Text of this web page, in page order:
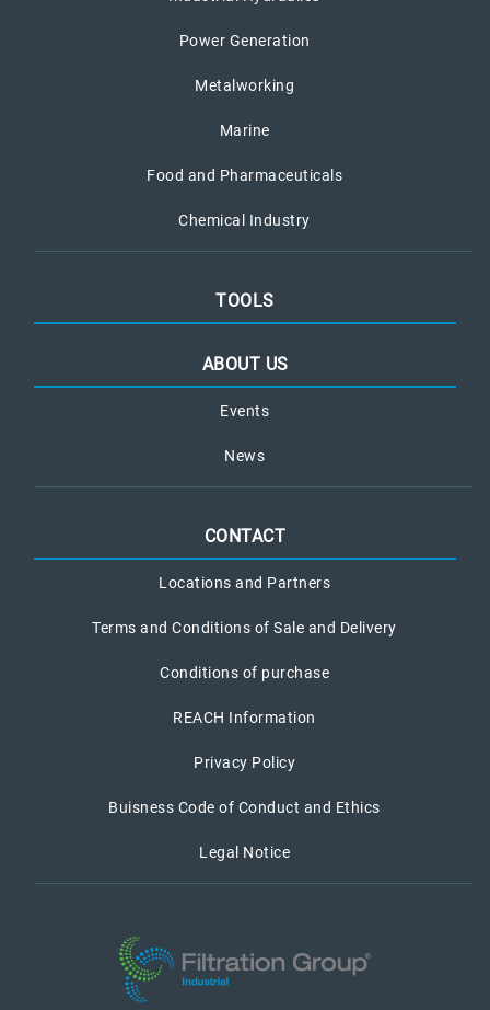
Power Generation
Metalworking
Marine
Food and Pharmaceuticals
Chemical Industry
TOOLS
ABOUT US
Events
News
CONTACT
Locations and Partners
Terms and Conditions of Sale and Delivery
Conditions of purchase
REACH Information
Privacy Policy
Buisness Code of Conduct and Ethics
Legal Notice